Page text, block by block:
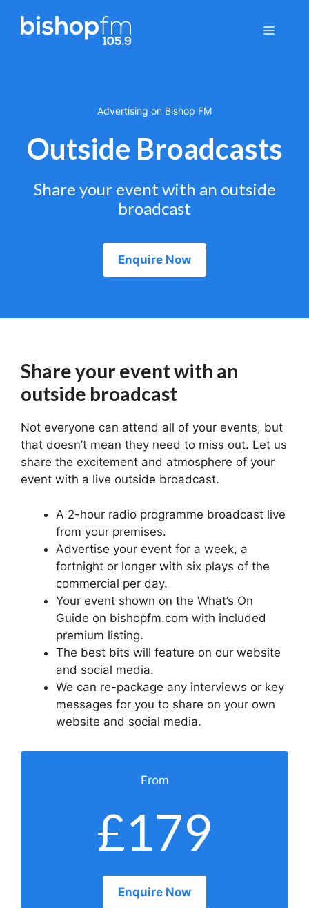
Menu
Advertising on Bishop FM
Outside Broadcasts
Share your event with an outside
broadcast
Enquire Now
Share your event with an
outside broadcast
Not everyone can attend all of your events, but
that doesn’t mean they need to miss out. Let us
share the excitement and atmosphere of your
event with a live outside broadcast.
A 2-hour radio programme broadcast live
from your premises.
Advertise your event for a week, a
fortnight or longer with six plays of the
commercial per day.
Your event shown on the What’s On
Guide on bishopfm.com with included
premium listing.
The best bits will feature on our website
and social media.
We can re-package any interviews or key
messages for you to share on your own
website and social media.
From
£179
Enquire Now